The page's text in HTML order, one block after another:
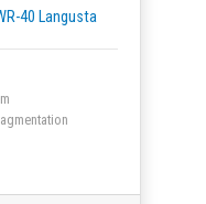
40 Langusta